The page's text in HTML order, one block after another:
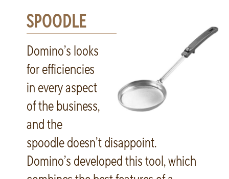
SPOODLE
Domino’s looks
for efficiencies
in every aspect
of the business,
and the
spoodle doesn’t disappoint.
Domino’s developed this tool, which